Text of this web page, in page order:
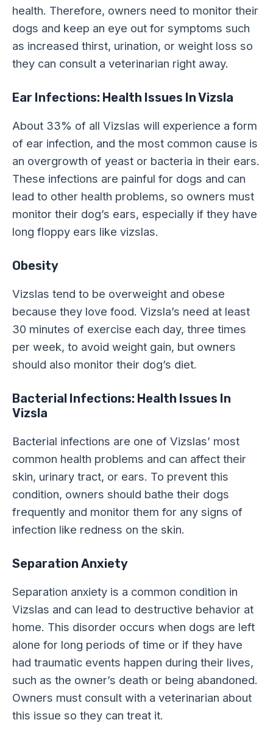
health. Therefore, owners need to monitor their
dogs and keep an eye out for symptoms such
as increased thirst, urination, or weight loss so
they can consult a veterinarian right away.
Ear Infections: Health Issues In Vizsla
About 33% of all Vizslas will experience a form
of ear infection, and the most common cause is
an overgrowth of yeast or bacteria in their ears.
These infections are painful for dogs and can
lead to other health problems, so owners must
monitor their dog’s ears, especially if they have
long floppy ears like vizslas.
Obesity
Vizslas tend to be overweight and obese
because they love food. Vizsla’s need at least
30 minutes of exercise each day, three times
per week, to avoid weight gain, but owners
should also monitor their dog’s diet.
Bacterial Infections: Health Issues In
Vizsla
Bacterial infections are one of Vizslas’ most
common health problems and can affect their
skin, urinary tract, or ears. To prevent this
condition, owners should bathe their dogs
frequently and monitor them for any signs of
infection like redness on the skin.
Separation Anxiety
Separation anxiety is a common condition in
Vizslas and can lead to destructive behavior at
home. This disorder occurs when dogs are left
alone for long periods of time or if they have
had traumatic events happen during their lives,
such as the owner’s death or being abandoned.
Owners must consult with a veterinarian about
this issue so they can treat it.